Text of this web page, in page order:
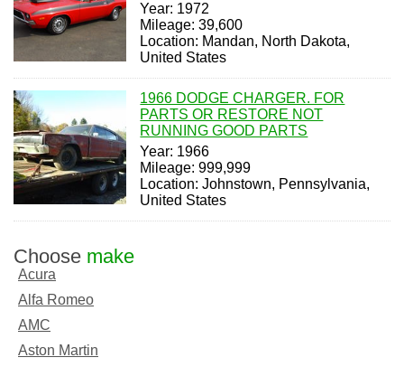
Year: 1972
Mileage: 39,600
Location: Mandan, North Dakota,
United States
1966 DODGE CHARGER. FOR
PARTS OR RESTORE NOT
RUNNING GOOD PARTS
Year: 1966
Mileage: 999,999
Location: Johnstown, Pennsylvania,
United States
Choose make
Acura
Alfa Romeo
AMC
Aston Martin